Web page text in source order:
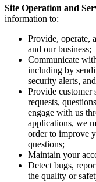
Site Operation and
information to:
Provide, operate,
and our business;
Communicate
including by
security alerts,
Provide customer
requests,
engage with us
applications, we
order to improve
questions;
Maintain your
Detect bugs,
the quality or